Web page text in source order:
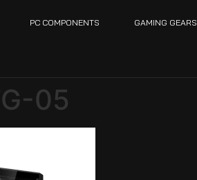
PC COMPONENTS GAMING GEARS
05